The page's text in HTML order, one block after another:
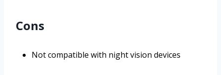
Cons
Not compatible with night vision devices